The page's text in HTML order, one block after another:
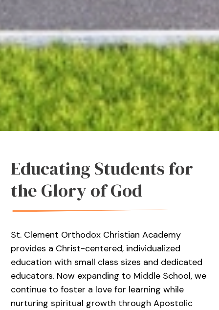
Educating Students for
the Glory of God
St. Clement Orthodox Christian Academy
provides a Christ-centered, individualized
education with small class sizes and dedicated
educators. Now expanding to Middle School, we
continue to foster a love for learning while
nurturing spiritual growth through Apostolic